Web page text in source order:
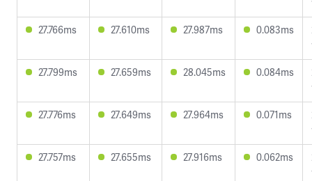
27.766ms
27.610ms 27.987ms 0.083ms
27.799ms
27.659ms 28.045ms 0.084ms
27.776ms
27.649ms 27.964ms 0.071ms
27.757ms
27.655ms 27.916ms 0.062ms